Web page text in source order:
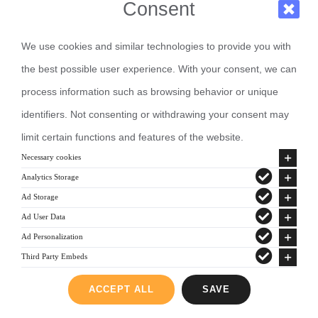
Consent
We use cookies and similar technologies to provide you with
the best possible user experience. With your consent, we can
process information such as browsing behavior or unique
identifiers. Not consenting or withdrawing your consent may
limit certain functions and features of the website.
Necessary cookies
Analytics Storage
Ad Storage
Ad User Data
Ad Personalization
Third Party Embeds
ACCEPT ALL SAVE